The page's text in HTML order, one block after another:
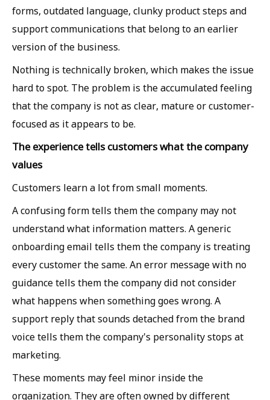
forms, outdated language, clunky product steps and
support communications that belong to an earlier
version of the business.
Nothing is technically broken, which makes the issue
hard to spot. The problem is the accumulated feeling
that the company is not as clear, mature or customer-
focused as it appears to be.
The experience tells customers what the company
values
Customers learn a lot from small moments.
A confusing form tells them the company may not
understand what information matters. A generic
onboarding email tells them the company is treating
every customer the same. An error message with no
guidance tells them the company did not consider
what happens when something goes wrong. A
support reply that sounds detached from the brand
voice tells them the company's personality stops at
marketing.
These moments may feel minor inside the
organization. They are often owned by different